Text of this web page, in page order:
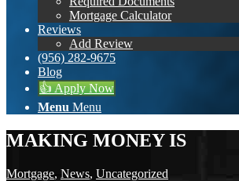
Mortgage Calculator
Reviews
Add Review
(956) 282-9675
Blog
👍 Apply Now
Menu Menu
MAKING MONEY IS
Mortgage, News, Uncategorized